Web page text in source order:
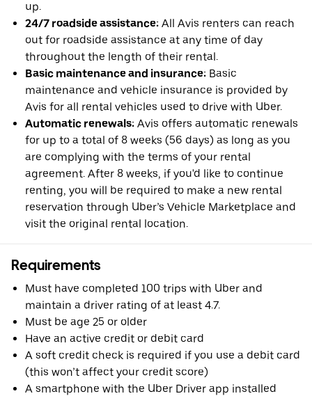
up.
24/7 roadside assistance: All Avis renters can reach
out for roadside assistance at any time of day
throughout the length of their rental.
Basic maintenance and insurance: Basic
maintenance and vehicle insurance is provided by
Avis for all rental vehicles used to drive with Uber.
Automatic renewals: Avis offers automatic renewals
for up to a total of 8 weeks (56 days) as long as you
are complying with the terms of your rental
agreement. After 8 weeks, if you'd like to continue
renting, you will be required to make a new rental
reservation through Uber’s Vehicle Marketplace and
visit the original rental location.
Requirements
Must have completed 100 trips with Uber and
maintain a driver rating of at least 4.7.
Must be age 25 or older
Have an active credit or debit card
A soft credit check is required if you use a debit card
(this won’t affect your credit score)
A smartphone with the Uber Driver app installed